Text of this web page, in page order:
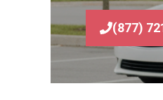
(877)